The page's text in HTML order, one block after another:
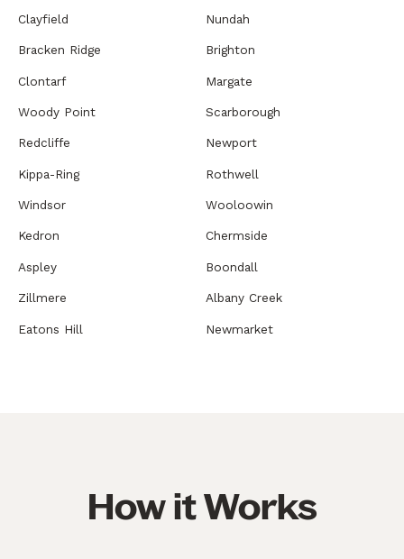
Clayfield Nundah
Bracken Ridge Brighton
Clontarf Margate
Woody Point Scarborough
Redcliffe Newport
Kippa-Ring Rothwell
Windsor Wooloowin
Kedron Chermside
Aspley Boondall
Zillmere Albany Creek
Eatons Hill Newmarket
How it Works